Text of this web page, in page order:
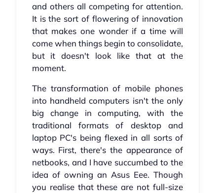
and others all competing for attention.
It is the sort of flowering of innovation
that makes one wonder if a time will
come when things begin to consolidate,
but it doesn't look like that at the
moment.
The transformation of mobile phones
into handheld computers isn't the only
big change in computing, with the
traditional formats of desktop and
laptop PC's being flexed in all sorts of
ways. First, there's the appearance of
netbooks, and I have succumbed to the
idea of owning an Asus Eee. Though
you realise that these are not full-size